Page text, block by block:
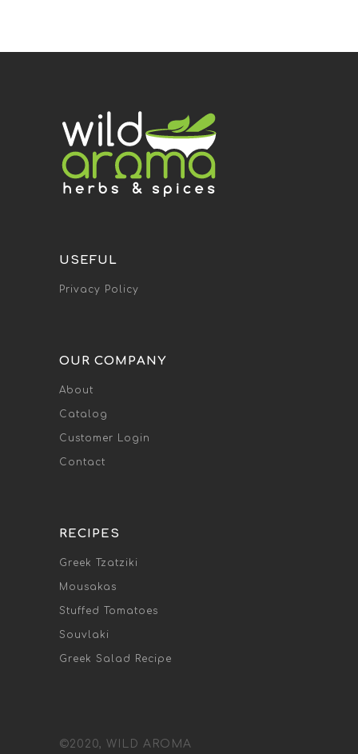
USEFUL
Privacy Policy
OUR COMPANY
About
Catalog
Customer Login
Contact
RECIPES
Greek Tzatziki
Mousakas
Stuffed Tomatoes
Souvlaki
Greek Salad Recipe
©2020, WILD AROMA